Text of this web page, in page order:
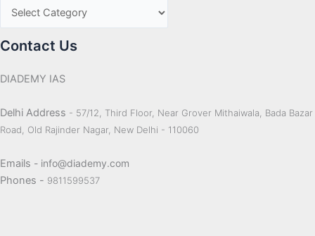
Contact Us
DIADEMY IAS
Delhi Address - 57/12, Third Floor, Near Grover Mithaiwala, Bada Bazar
Road, Old Rajinder Nagar, New Delhi - 110060
Emails - info@diademy.com
Phones - 9811599537